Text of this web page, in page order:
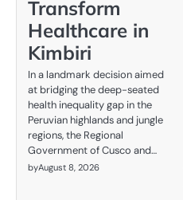
Transform
Healthcare in
Kimbiri
In a landmark decision aimed
at bridging the deep-seated
health inequality gap in the
Peruvian highlands and jungle
regions, the Regional
Government of Cusco and…
byAugust 8, 2026